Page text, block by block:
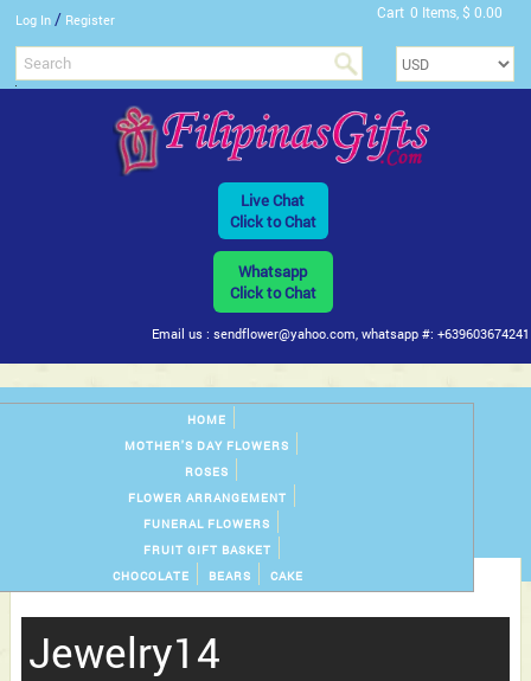
Log In / Register Cart 0 Items, $ 0.00
Live Chat
Click to Chat
Whatsapp
Click to Chat
Email us : sendflower@yahoo.com, whatsapp #: +639603674241
HOME
MOTHER'S DAY FLOWERS
ROSES
FLOWER ARRANGEMENT
FUNERAL FLOWERS
FRUIT GIFT BASKET
CHOCOLATE
BEARS CAKE
Jewelry14